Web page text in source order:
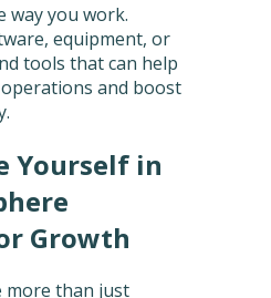
way you work.
equipment, or
tools that can help
and boost
Yourself in
Growth
more than just